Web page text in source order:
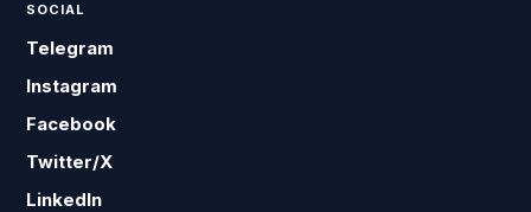
SOCIAL
Telegram
Instagram
Facebook
Twitter/X
LinkedIn